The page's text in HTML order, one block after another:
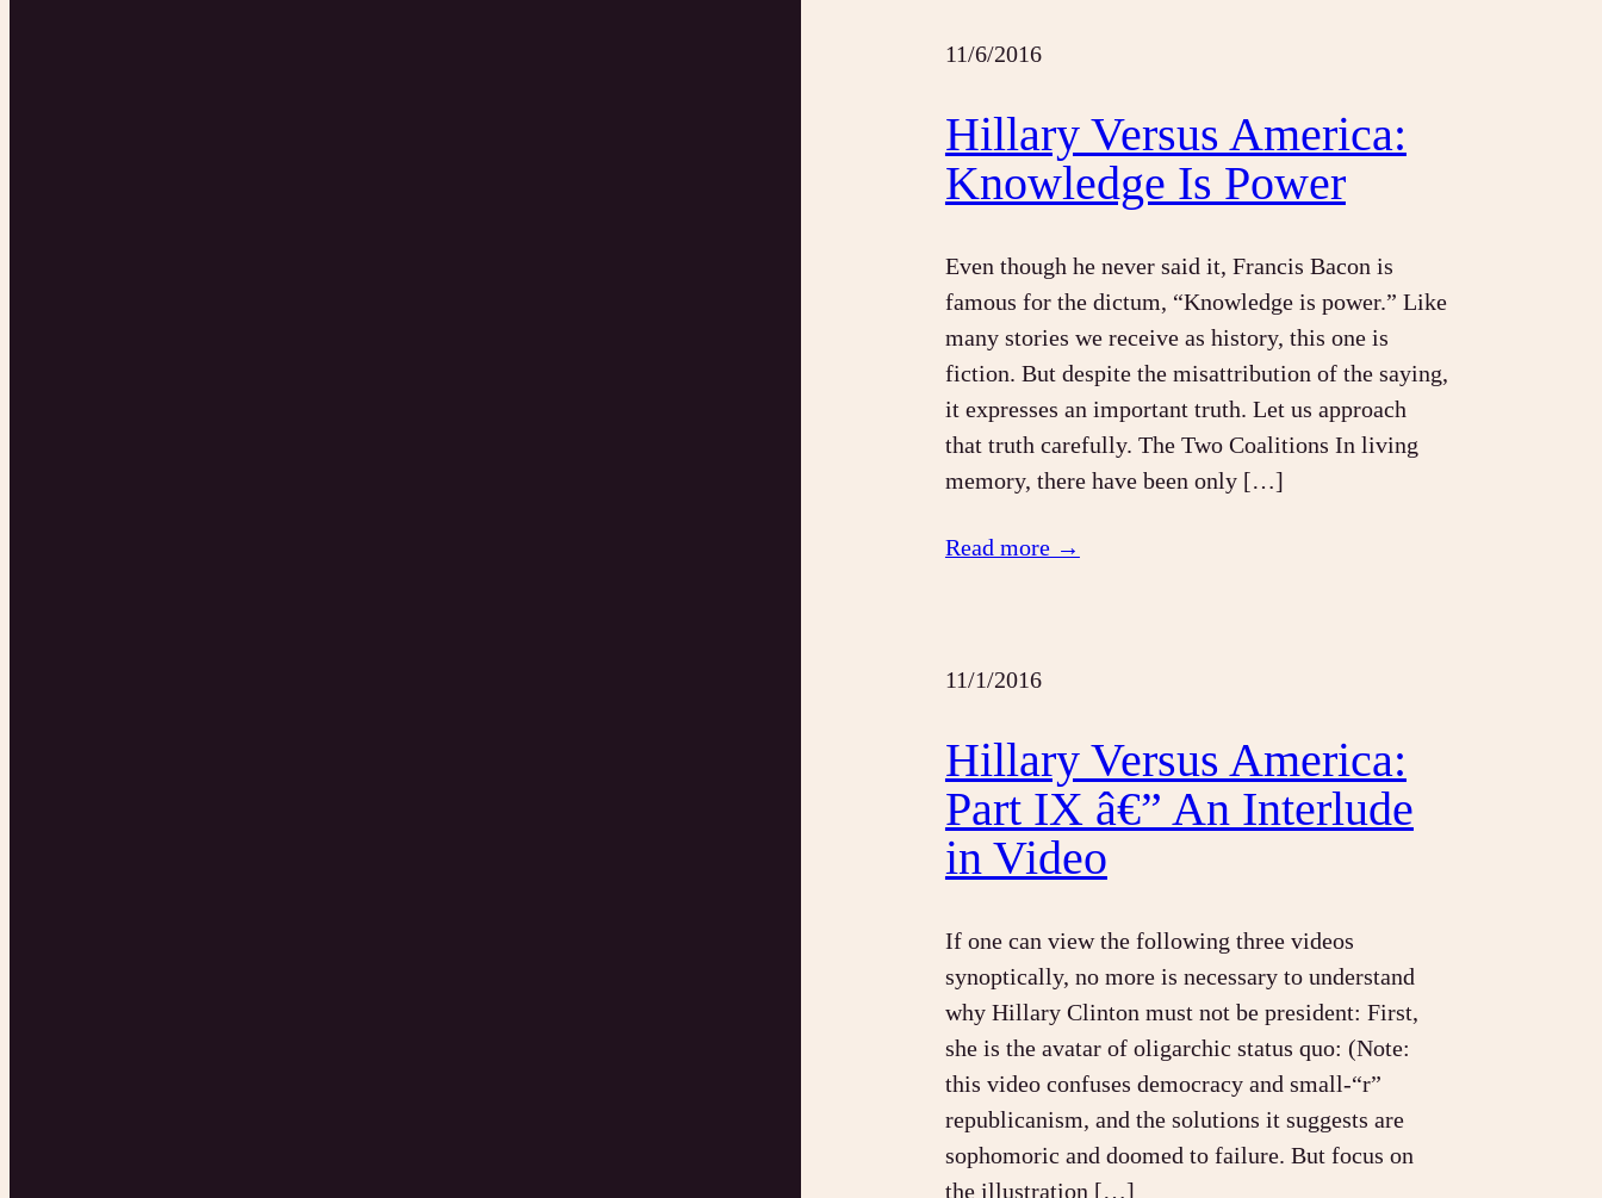
11/6/2016
Hillary Versus America:
Knowledge Is Power
Even though he never said it, Francis Bacon is
famous for the dictum, “Knowledge is power.” Like
many stories we receive as history, this one is
fiction. But despite the misattribution of the saying,
it expresses an important truth. Let us approach
that truth carefully. The Two Coalitions In living
memory, there have been only […]
Read more →
11/1/2016
Hillary Versus America:
Part IX â€” An Interlude
in Video
If one can view the following three videos
synoptically, no more is necessary to understand
why Hillary Clinton must not be president: First,
she is the avatar of oligarchic status quo: (Note:
this video confuses democracy and small-“r”
republicanism, and the solutions it suggests are
sophomoric and doomed to failure. But focus on
the illustration […]